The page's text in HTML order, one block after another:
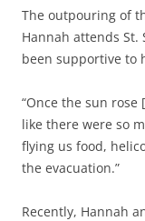
The outpouring of
Hannah attends St.
been supportive to
“Once the sun rose
like there were so
flying us food,
the evacuation.”
Recently, Hannah